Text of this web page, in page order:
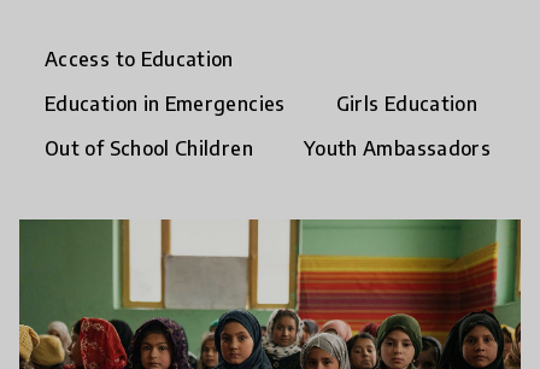
Access to Education
Education in Emergencies
Girls Education
Out of School Children
Youth Ambassadors